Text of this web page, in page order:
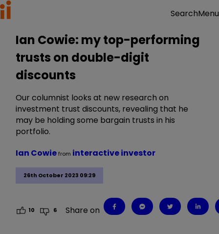
SearchMenu
Ian Cowie: my top-performing
trusts on double-digit
discounts
Our columnist looks at new research on
investment trust discounts, revealing that he
may be holding some bargain trusts in his
portfolio.
26th October 2023 09:29
Ian Cowiefrom interactive investor
10 6 Share on